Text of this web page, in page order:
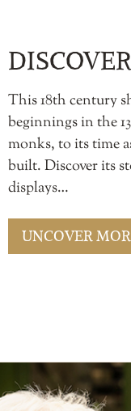
DISCOVER
This 18th century
beginnings in the
monks, to its time
built. Discover its
displays…
UNCOVER